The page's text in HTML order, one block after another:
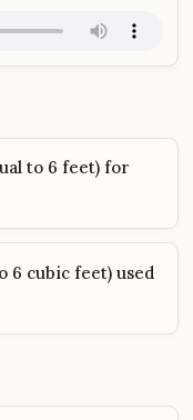
to 6 feet) for
6 cubic feet) used